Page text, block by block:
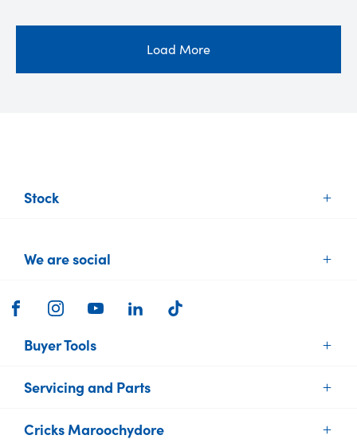
Load More
Stock
Demo Vehicles
Brands
Electric Cars
We are social
Buyer Tools
Find Your Car
Finance
Servicing and Parts
Vehicle Service
Cricks Maroochydore